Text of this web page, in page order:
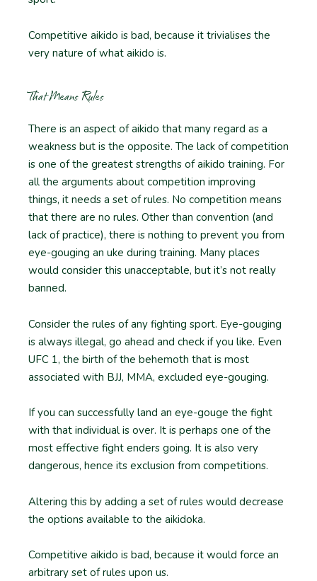
Competitive aikido is bad, because it trivialises the
very nature of what aikido is.
That Means Rules
There is an aspect of aikido that many regard as a
weakness but is the opposite. The lack of competition
is one of the greatest strengths of aikido training. For
all the arguments about competition improving
things, it needs a set of rules. No competition means
that there are no rules. Other than convention (and
lack of practice), there is nothing to prevent you from
eye-gouging an uke during training. Many places
would consider this unacceptable, but it’s not really
banned.
Consider the rules of any fighting sport. Eye-gouging
is always illegal, go ahead and check if you like. Even
UFC 1, the birth of the behemoth that is most
associated with BJJ, MMA, excluded eye-gouging.
If you can successfully land an eye-gouge the fight
with that individual is over. It is perhaps one of the
most effective fight enders going. It is also very
dangerous, hence its exclusion from competitions.
Altering this by adding a set of rules would decrease
the options available to the aikidoka.
Competitive aikido is bad, because it would force an
arbitrary set of rules upon us.